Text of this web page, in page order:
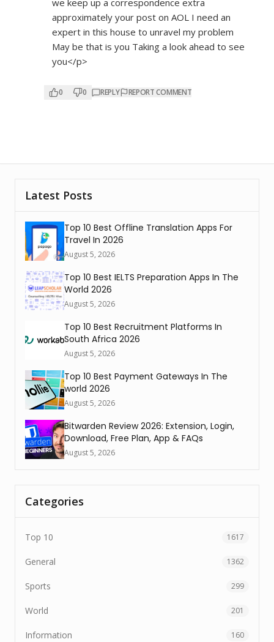
we keep up a correspondence extra
approximately your post on AOL I need an
expert in this house to unravel my problem
May be that is you Taking a look ahead to see
you</p>
0 0 REPLY REPORT COMMENT
Latest Posts
Top 10 Best Offline Translation Apps For
Travel In 2026
August 5, 2026
Top 10 Best IELTS Preparation Apps In The
World 2026
August 5, 2026
Top 10 Best Recruitment Platforms In
South Africa 2026
August 5, 2026
Top 10 Best Payment Gateways In The
world 2026
August 5, 2026
Bitwarden Review 2026: Extension, Login,
Download, Free Plan, App & FAQs
August 5, 2026
Categories
Top 10 1617
General 1362
Sports 299
World 201
Information 160